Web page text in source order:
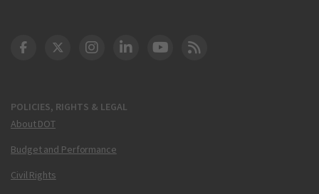
POLICIES, RIGHTS & LEGAL
About DOT
Budget and Performance
Civil Rights
DOT Facebook
DOT Twitter
DOT Instagram
DOT LinkedIn
FAA YouTube
Cleared for Takeoff